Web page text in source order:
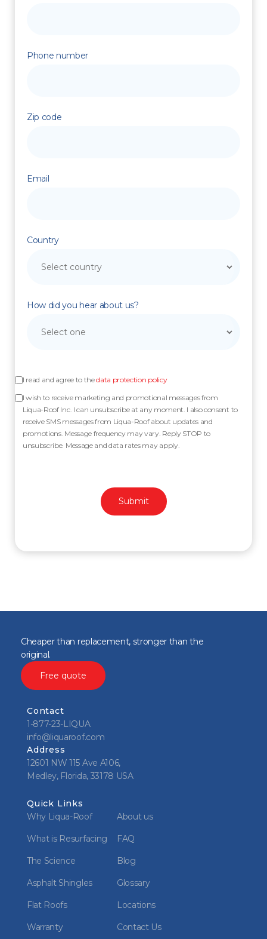
Phone number
Zip code
Email
Country
How did you hear about us?
I read and agree to thedata protection policy
I wish to receive marketing and promotional messages from
Liqua-Roof Inc. I can unsubscribe at any moment. I also consent to
receive SMS messages from Liqua-Roof about updates and
promotions. Message frequency may vary. Reply STOP to
unsubscribe. Message and data rates may apply.
Cheaper than replacement, stronger than the
original.
Free quote
Contact
1-877-23-LIQUA
info@liquaroof.com
Address
12601 NW 115 Ave A106,
Medley, Florida, 33178 USA
Quick Links
Why Liqua-Roof
About us
What is Resurfacing FAQ
The Science Blog
Asphalt Shingles Glossary
Flat Roofs Locations
Warranty Contact Us